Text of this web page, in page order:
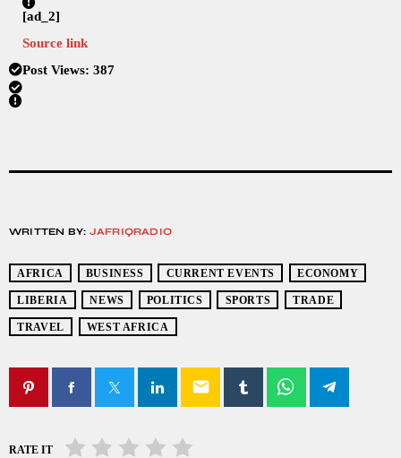
[ad_2]
Source link
Post Views: 387
WRITTEN BY: JAFRIQRADIO
AFRICA BUSINESS CURRENT EVENTS ECONOMY
LIBERIA NEWS POLITICS SPORTS TRADE
TRAVEL WEST AFRICA
email
RATE IT